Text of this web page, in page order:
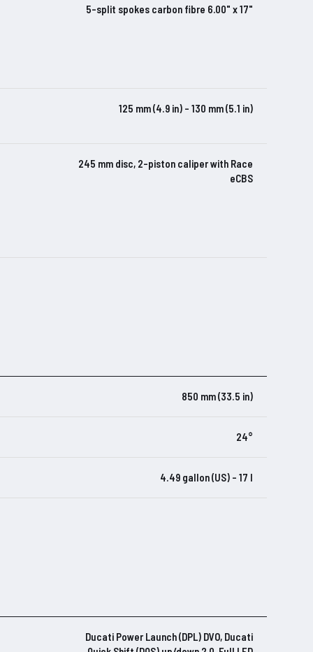
5-split spokes carbon fibre 6.00" x 17"
125 mm (4.9 in) – 130 mm (5.1 in)
245 mm disc, 2-piston caliper with Race
eCBS
850 mm (33.5 in)
24°
4.49 gallon (US) – 17 l
Ducati Power Launch (DPL) DVO, Ducati